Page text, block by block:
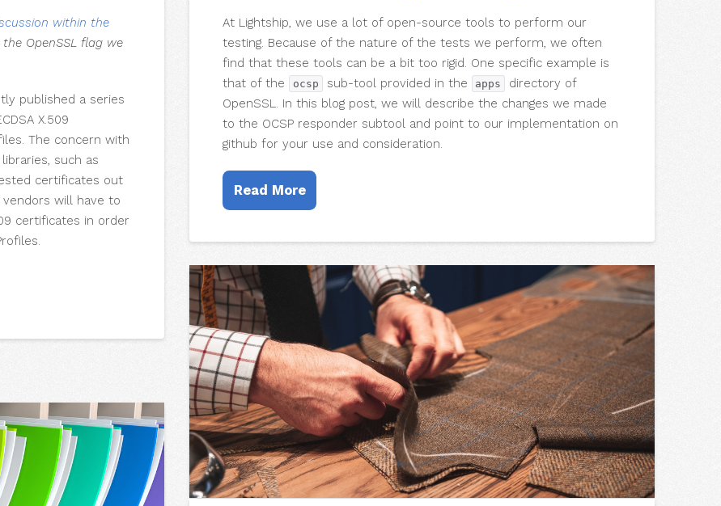
within the
OpenSSL flag we
published a series
X.509
The concern with
such as
certificates out
will have to
certificates in order
At Lightship, we use a lot of open-source tools to perform our
testing. Because of the nature of the tests we perform, we often
find that these tools can be a bit too rigid. One specific example is
that of the
ocsp sub-tool provided in the apps
directory of
OpenSSL. In this blog post, we will describe the changes we made
to the OCSP responder subtool and point to our implementation on
github for your use and consideration.
Read More